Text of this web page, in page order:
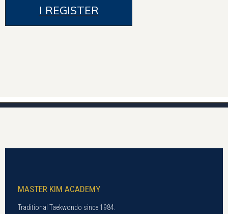
I REGISTER
MASTER KIM ACADEMY
Traditional Taekwondo since 1984.